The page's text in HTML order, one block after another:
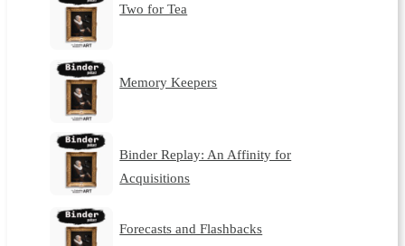
Two for Tea
Memory Keepers
Binder Replay: An Affinity for
Acquisitions
Forecasts and Flashbacks